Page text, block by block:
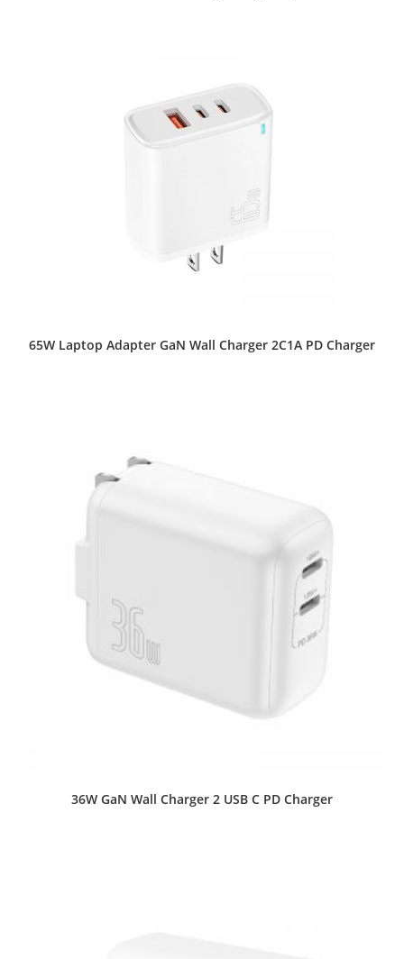
65W Laptop Adapter GaN Wall Charger 2C1A PD Charger
36W GaN Wall Charger 2 USB C PD Charger